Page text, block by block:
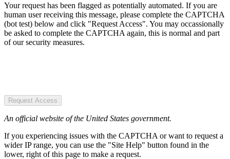
Your request has been flagged as potentially automated. If you are
human user receiving this message, please complete the CAPTCHA
(bot test) below and click "Request Access". You may occassionally
be asked to complete the CAPTCHA again, this is normal and part
of our security measures.
Request Access
An official website of the United States government.
If you experiencing issues with the CAPTCHA or want to request a
wider IP range, you can use the "Site Help" button found in the
lower, right of this page to make a request.